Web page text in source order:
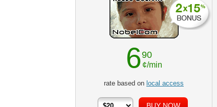
690
¢/min
rate based on local access